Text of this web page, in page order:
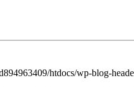
htdocs/wp-blog-